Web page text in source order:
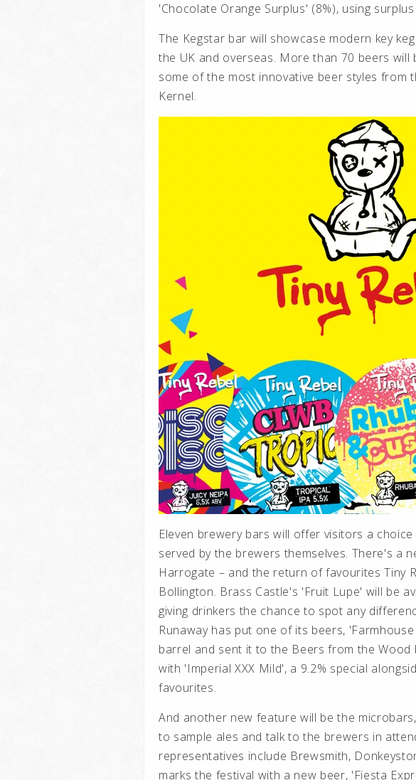
'Chocolate Orange Surplus' (8%), using
The Kegstar bar will showcase modern key
the UK and overseas. More than 70 beers will
some of the most innovative beer styles from
Kernel.
Eleven brewery bars will offer visitors a
served by the brewers themselves. There's a
Harrogate – and the return of favourites Tiny
Bollington. Brass Castle's 'Fruit Lupe' will be
giving drinkers the chance to spot any
Runaway has put one of its beers,
barrel and sent it to the Beers from the Wood
with 'Imperial XXX Mild', a 9.2% special
favourites.
And another new feature will be the
to sample ales and talk to the brewers in
representatives include Brewsmith,
marks the festival with a new beer, 'Fiesta